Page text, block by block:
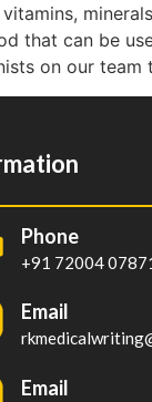
that can be
on our team
Phone
+91 72004
Email
Email